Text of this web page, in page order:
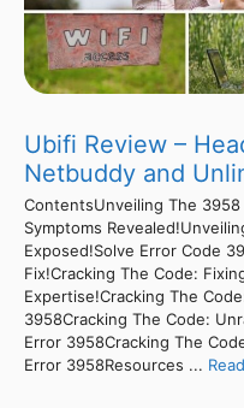
Ubifi Review –
Netbuddy and
ContentsUnveiling The
Symptoms
Exposed!Solve Error Code
Fix!Cracking The Code:
Expertise!Cracking The
3958Cracking The Code:
Error 3958Cracking The
Error 3958Resources ...